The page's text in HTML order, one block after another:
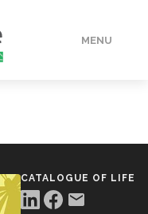
MENU
CATALOGUE OF LIFE